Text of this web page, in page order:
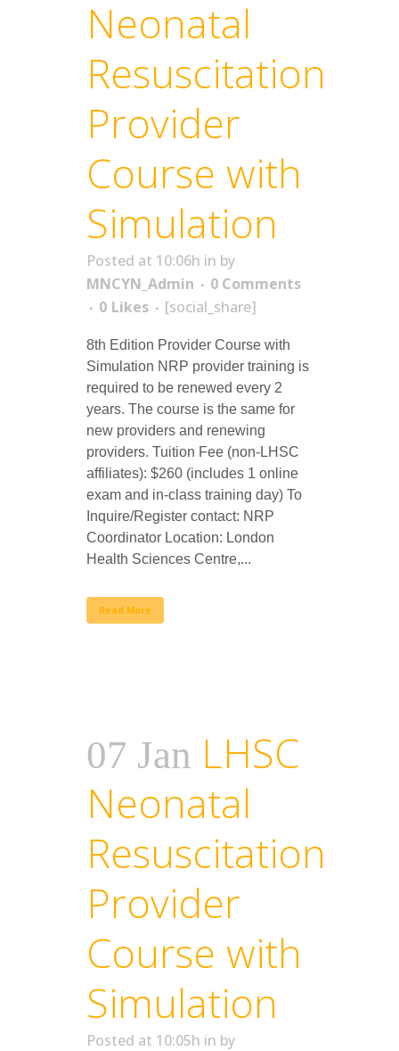
Neonatal
Resuscitation
Provider
Course with
Simulation
Posted at 10:06h in by
MNCYN_Admin
0 Comments
0 Likes [social_share]
8th Edition Provider Course with
Simulation NRP provider training is
required to be renewed every 2
years. The course is the same for
new providers and renewing
providers. Tuition Fee (non-LHSC
affiliates): $260 (includes 1 online
exam and in-class training day) To
Inquire/Register contact: NRP
Coordinator Location: London
Health Sciences Centre,...
Read More
07 Jan LHSC
Neonatal
Resuscitation
Provider
Course with
Simulation
Posted at 10:05h in by